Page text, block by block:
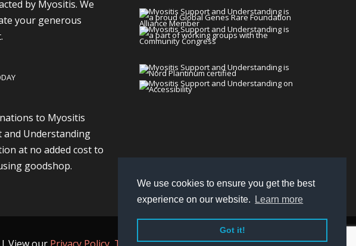
We use cookies to ensure you get the best
experience on our website.
Learn more
Got it!
by Myositis. We
your generous
to Myositis
and Understanding
at no added cost to
goodshop.